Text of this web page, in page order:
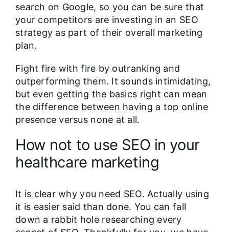
search on Google, so you can be sure that
your competitors are investing in an SEO
strategy as part of their overall marketing
plan.
Fight fire with fire by outranking and
outperforming them. It sounds intimidating,
but even getting the basics right can mean
the difference between having a top online
presence versus none at all.
How not to use SEO in your
healthcare marketing
It is clear why you need SEO. Actually using
it is easier said than done. You can fall
down a rabbit hole researching every